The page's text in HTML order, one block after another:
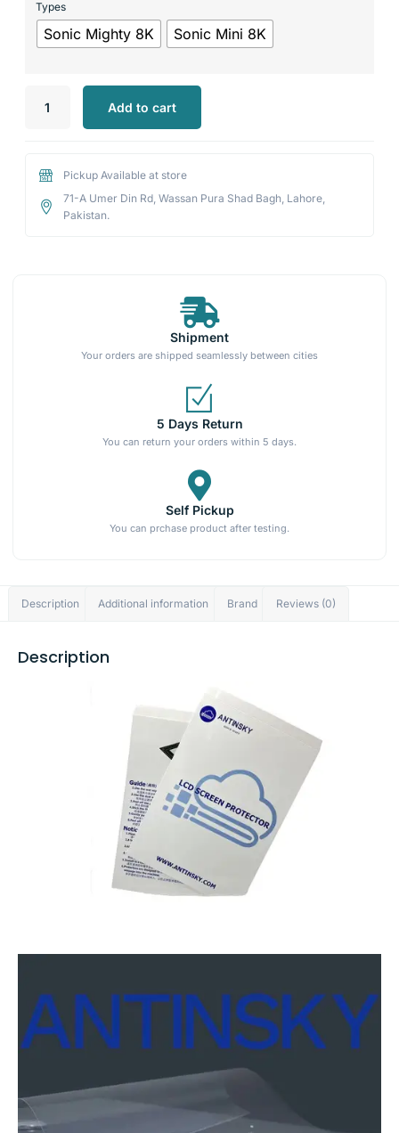
Types
Sonic Mighty 8K Sonic Mini 8K
Add to cart
Pickup Available at store
71-A Umer Din Rd, Wassan Pura Shad Bagh, Lahore,
Pakistan.
Shipment
Your orders are shipped seamlessly between cities
5 Days Return
You can return your orders within 5 days.
Self Pickup
You can prchase product after testing.
Description Additional information Brand Reviews (0)
Description